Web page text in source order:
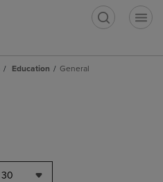
Education General
30